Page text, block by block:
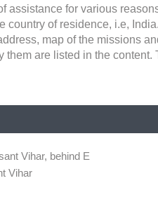
assistance for various
country of residence, i.e,
map of the missions
them are listed in the content.
Vihar, behind E
Vihar